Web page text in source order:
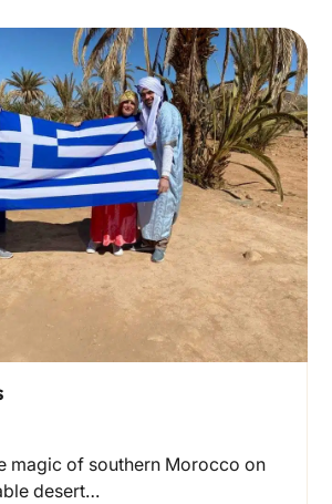
magic of southern Morocco on
desert…